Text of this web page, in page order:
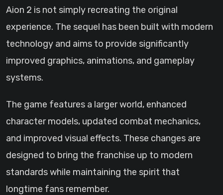
Aion 2 is not simply recreating the original
experience. The sequel has been built with modern
technology and aims to provide significantly
improved graphics, animations, and gameplay
systems.
The game features a larger world, enhanced
character models, updated combat mechanics,
and improved visual effects. These changes are
designed to bring the franchise up to modern
standards while maintaining the spirit that
longtime fans remember.